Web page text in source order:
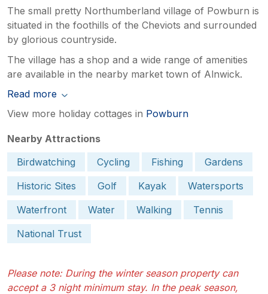
The small pretty Northumberland village of Powburn is
situated in the foothills of the Cheviots and surrounded
by glorious countryside.
The village has a shop and a wide range of amenities
are available in the nearby market town of Alnwick.
Read more
View more holiday cottages in Powburn
Nearby Attractions
Birdwatching
Cycling Fishing
Gardens
Historic Sites
Golf Kayak
Watersports
Waterfront
Water Walking
Tennis
National Trust
Please note: During the winter season property can
accept a 3 night minimum stay. In the peak season,